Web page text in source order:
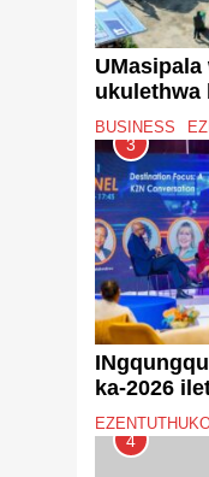
ukulethwa
ngeqoqo
ezibiza u-
BUSINESS
3
ka-2026
obuqophe
eThekwini
4